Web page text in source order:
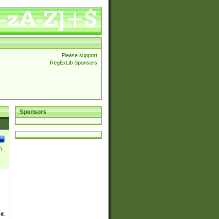
Please support
RegExLib Sponsors
Sponsors